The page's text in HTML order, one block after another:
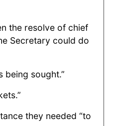
the resolve of chief
Secretary could do
sought.”
they needed “to